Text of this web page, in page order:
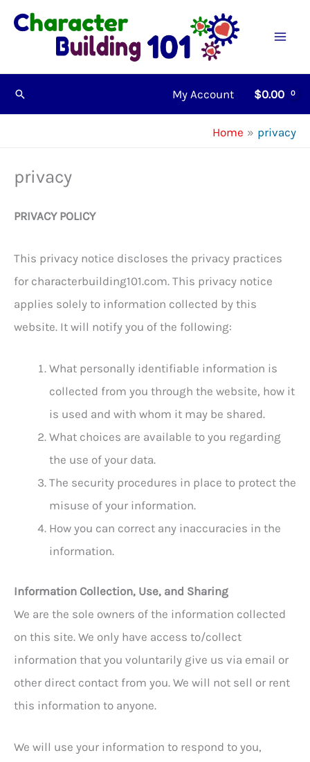
Skip
Search My Account $0.00
Home privacy
privacy
PRIVACY POLICY
This privacy notice discloses the privacy practices
for characterbuilding101.com. This privacy notice
applies solely to information collected by this
website. It will notify you of the following:
What personally identifiable information is
collected from you through the website, how it
is used and with whom it may be shared.
What choices are available to you regarding
the use of your data.
The security procedures in place to protect the
misuse of your information.
How you can correct any inaccuracies in the
information.
Information Collection, Use, and Sharing
We are the sole owners of the information collected
on this site. We only have access to/collect
information that you voluntarily give us via email or
other direct contact from you. We will not sell or rent
this information to anyone.
We will use your information to respond to you,